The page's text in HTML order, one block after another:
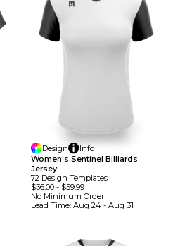
Design
Info
Women's Sentinel Billiards
Jersey
72 Design TemplateS
$36.00- $59.99
No Minimum Order
Lead Time: Aug 24 - Aug 31